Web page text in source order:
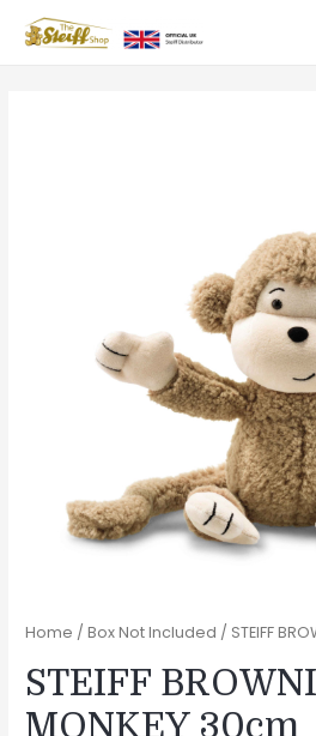
Home /Box Not Included / STEIFF
STEIFF
MONKEY 30cm